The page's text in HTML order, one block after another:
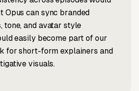
Opus can sync branded
tone, and avatar style
easily become part of our
for short-form explainers and
visuals.